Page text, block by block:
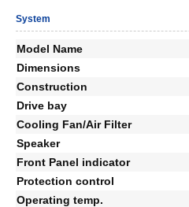
System
Model Name
Dimensions
Construction
Drive bay
Cooling Fan/Air Filter
Speaker
Front Panel indicator
Protection control
Operating temp.